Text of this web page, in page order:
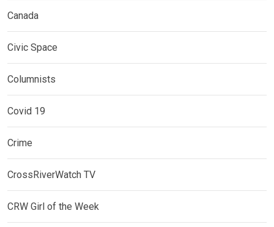
Canada
Civic Space
Columnists
Covid 19
Crime
CrossRiverWatch TV
CRW Girl of the Week